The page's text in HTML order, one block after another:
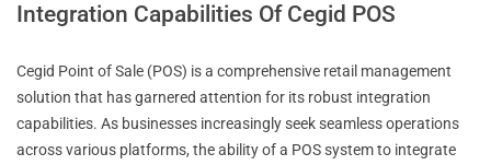
Integration Capabilities Of Cegid POS
Cegid Point of Sale (POS) is a comprehensive retail management
solution that has garnered attention for its robust integration
capabilities. As businesses increasingly seek seamless operations
across various platforms, the ability of a POS system to integrate